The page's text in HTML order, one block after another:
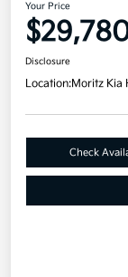
Your Price
Disclosure
Location:Moritz Kia
Check